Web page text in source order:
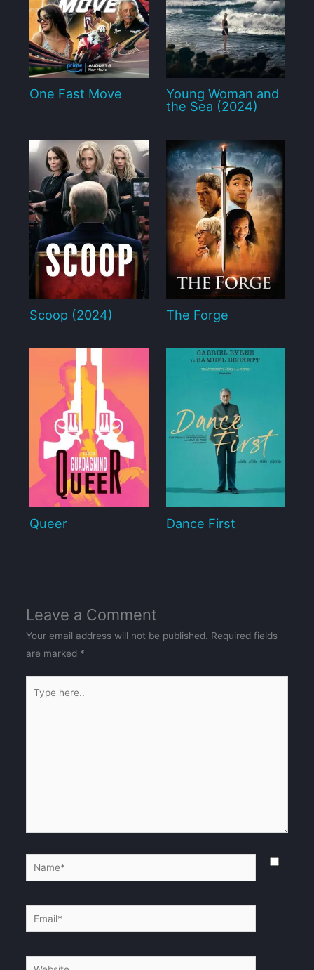
One Fast Move
Young Woman and
the Sea (2024)
Scoop (2024) The Forge
Queer Dance First
Leave a Comment
Your email address will not be published. Required fields
are marked *
here..
Name*
Email*
Website